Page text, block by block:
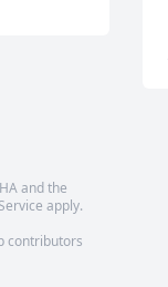
and the
apply.
contributors